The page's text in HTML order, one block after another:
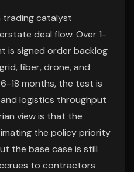
trading catalyst
deal flow. Over 1-
is signed order backlog
fiber, drone, and
18 months, the test is
logistics throughput
view is that the
the policy priority
the base case is still
to contractors